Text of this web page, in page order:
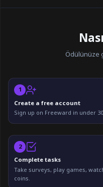
Ödülünüze
1
Create a free account
Sign up on Freeward in under
2
Complete tasks
Take surveys, play games,
coins.